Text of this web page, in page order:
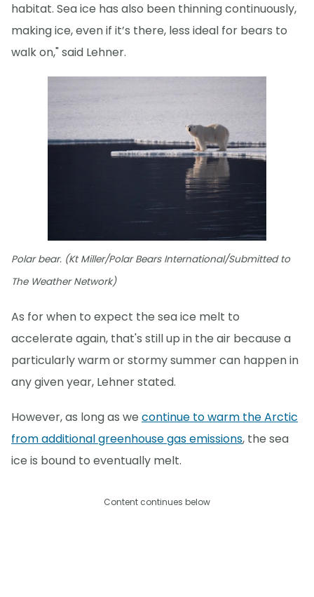
habitat. Sea ice has also been thinning continuously,
making ice, even if it’s there, less ideal for bears to
walk on," said Lehner.
Polar bear. (Kt Miller/Polar Bears International/Submitted to
The Weather Network)
As for when to expect the sea ice melt to
accelerate again, that's still up in the air because a
particularly warm or stormy summer can happen in
any given year, Lehner stated.
However, as long as we continue to warm the Arctic
from additional greenhouse gas emissions, the sea
ice is bound to eventually melt.
Content continues below